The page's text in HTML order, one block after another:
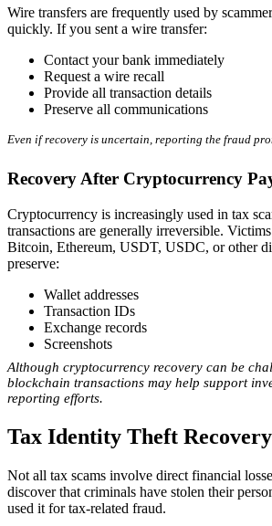
Wire transfers are frequently used by
quickly. If you sent a wire transfer:
Contact your bank immediately
Request a wire recall
Provide all transaction details
Preserve all communications
Even if recovery is uncertain, reporting the fraud
Recovery After Cryptocurrency
Cryptocurrency is increasingly used in tax
transactions are generally irreversible.
Bitcoin, Ethereum, USDT, USDC, or other
preserve:
Wallet addresses
Transaction IDs
Exchange records
Screenshots
Although cryptocurrency recovery can be
blockchain transactions may help support
reporting efforts.
Tax Identity Theft Recovery
Not all tax scams involve direct financial
discover that criminals have stolen their
used it for tax-related fraud.